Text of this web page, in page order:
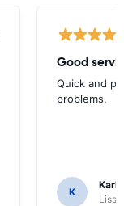
Good
Quick and
problems.
K
Karl